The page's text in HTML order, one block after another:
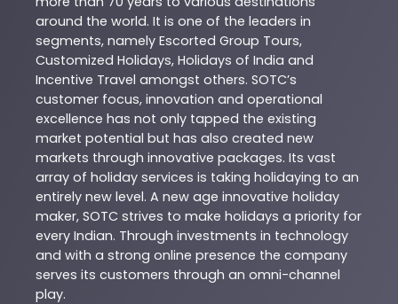
around the world. It is one of the leaders in
segments, namely Escorted Group Tours,
Customized Holidays, Holidays of India and
Incentive Travel amongst others. SOTC’s
customer focus, innovation and operational
excellence has not only tapped the existing
market potential but has also created new
markets through innovative packages. Its vast
array of holiday services is taking holidaying to an
entirely new level. A new age innovative holiday
maker, SOTC strives to make holidays a priority for
every Indian. Through investments in technology
and with a strong online presence the company
serves its customers through an omni-channel
play.